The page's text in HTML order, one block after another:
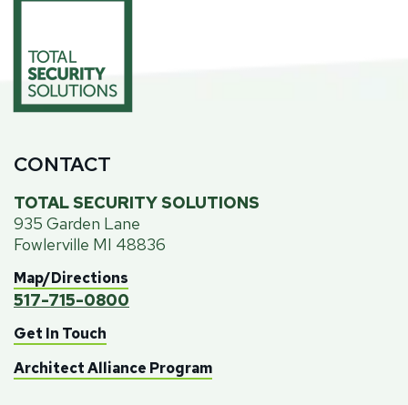
CONTACT
TOTAL SECURITY SOLUTIONS
935 Garden Lane
Fowlerville MI 48836
Map/Directions
517-715-0800
Get In Touch
Architect Alliance Program